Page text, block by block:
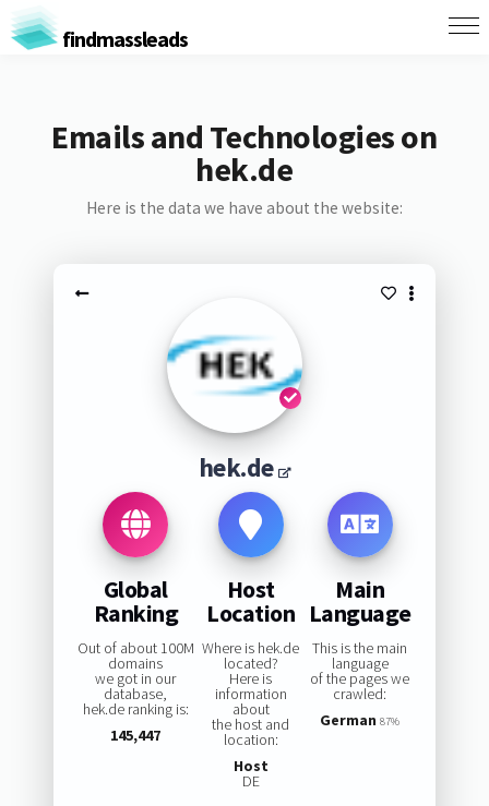
findmassleads
Emails and Technologies on
hek.de
Here is the data we have about the website:
hek.de
Global
Ranking
Out of about 100M
domains
we got in our
database,
hek.de ranking is:
145,447
Host
Location
Where is hek.de
located?
Here is
information
about
the host and
location:
Host
DE
Main
Language
This is the main
language
of the pages we
crawled:
German 87%